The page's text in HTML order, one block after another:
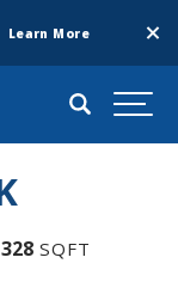
Learn More
Search
SQFT